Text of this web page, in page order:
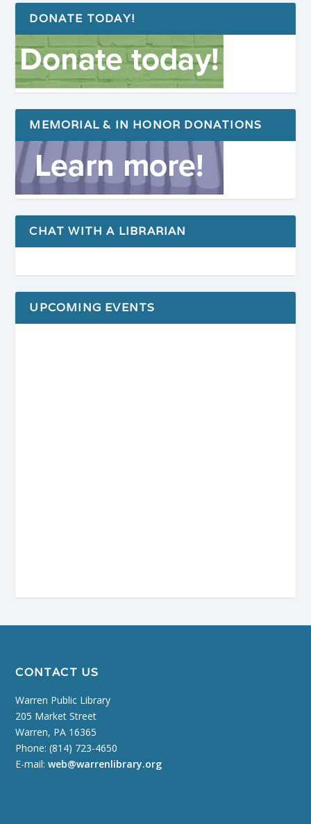
DONATE TODAY!
MEMORIAL & IN HONOR DONATIONS
CHAT WITH A LIBRARIAN
UPCOMING EVENTS
CONTACT US
Warren Public Library
205 Market Street
Warren, PA 16365
Phone: (814) 723-4650
E-mail:web@warrenlibrary.org